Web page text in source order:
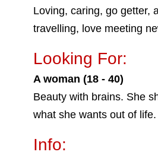
Loving, caring, go getter,
travelling, love meeting
Looking For:
A woman (18 - 40)
Beauty with brains. She
what she wants out of life.
Info: